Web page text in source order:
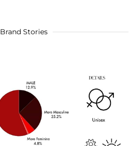
Brand Stories